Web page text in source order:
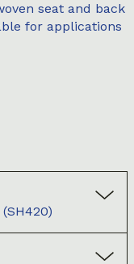
seat and back
for applications